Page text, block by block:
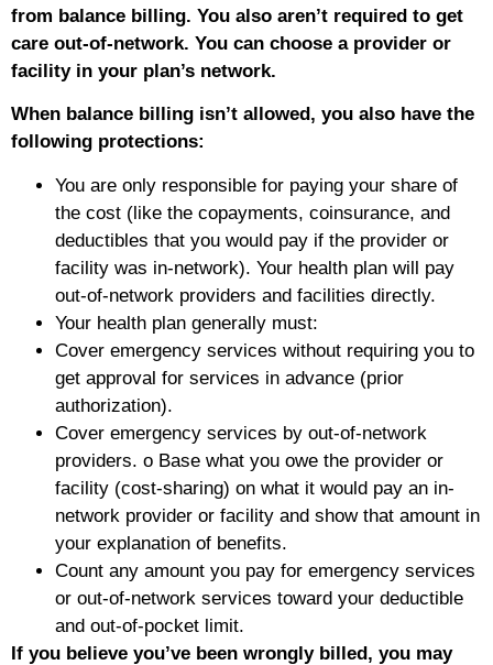
from balance billing. You also aren’t required to get
care out-of-network. You can choose a provider or
facility in your plan’s network.
When balance billing isn’t allowed, you also have the
following protections:
You are only responsible for paying your share of
the cost (like the copayments, coinsurance, and
deductibles that you would pay if the provider or
facility was in-network). Your health plan will pay
out-of-network providers and facilities directly.
Your health plan generally must:
Cover emergency services without requiring you to
get approval for services in advance (prior
authorization).
Cover emergency services by out-of-network
providers. o Base what you owe the provider or
facility (cost-sharing) on what it would pay an in-
network provider or facility and show that amount in
your explanation of benefits.
Count any amount you pay for emergency services
or out-of-network services toward your deductible
and out-of-pocket limit.
If you believe you’ve been wrongly billed, you may